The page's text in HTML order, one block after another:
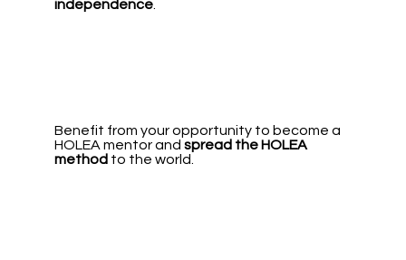
independence.
Benefit from your opportunity to become a
HOLEA mentor andspread the HOLEA
method to the world.